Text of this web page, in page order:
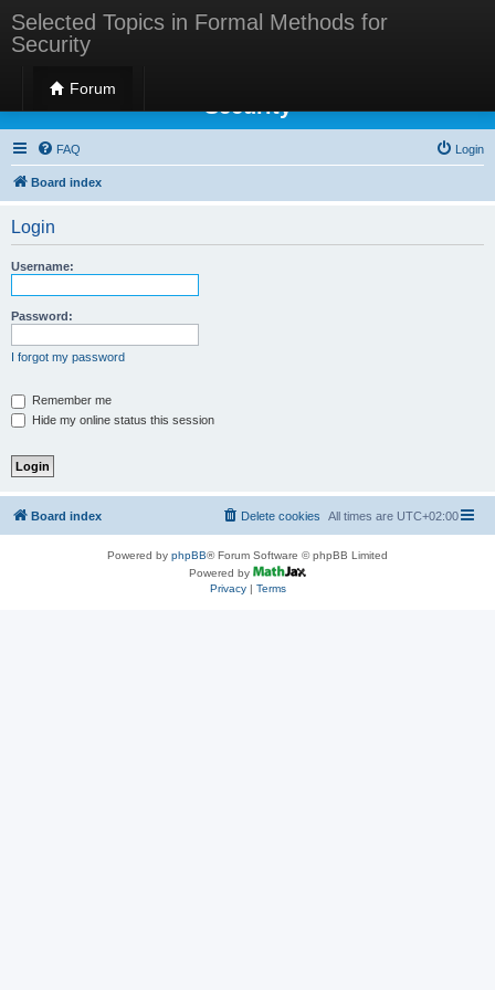
Selected Topics in Formal Methods for
Security
Forum
Selected Topics in Formal Methods for
Security
FAQ Login
Board index
Login
Username:
Password:
I forgot my password
Remember me
Hide my online status this session
Board index All times are UTC+02:00
Delete cookies
Powered by phpBB® Forum Software © phpBB Limited
Powered by
Privacy| Terms